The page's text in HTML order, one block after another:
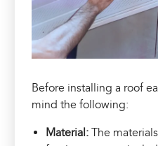
Before installing a roof
mind the following:
Material:The